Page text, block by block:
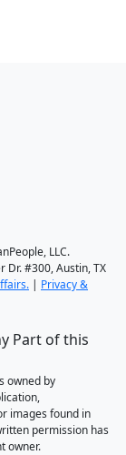
LLC.
Dr. #300, Austin, TX
| Privacy &
Part of this
owned by
images found in
permission has
owner.